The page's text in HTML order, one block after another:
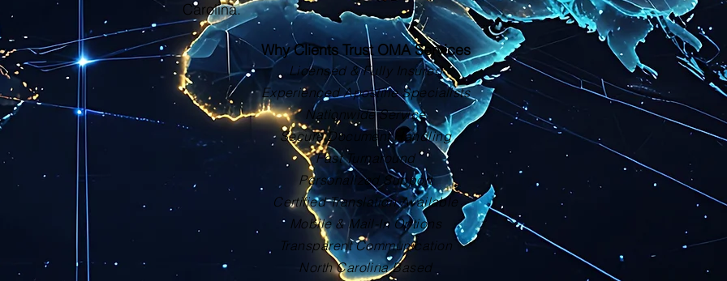
Carolina.
Why Clients Trust OMA Services
Licensed & Fully Insured
Experienced Apostille Specialists
Nationwide Service
Secure Document Handling
Fast Turnaround
Personalized Support
Certified Translation Available
Mobile & Mail-In Options
Transparent Communication
North Carolina Based